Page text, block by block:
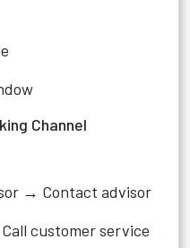
Channel
→ Contact advisor
customer service